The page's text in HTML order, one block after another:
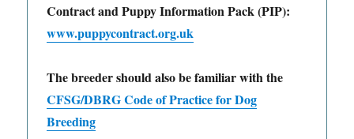
Contract and Puppy Information Pack (PIP):
www.puppycontract.org.uk
The breeder should also be familiar with the
CFSG/DBRG Code of Practice for Dog
Breeding